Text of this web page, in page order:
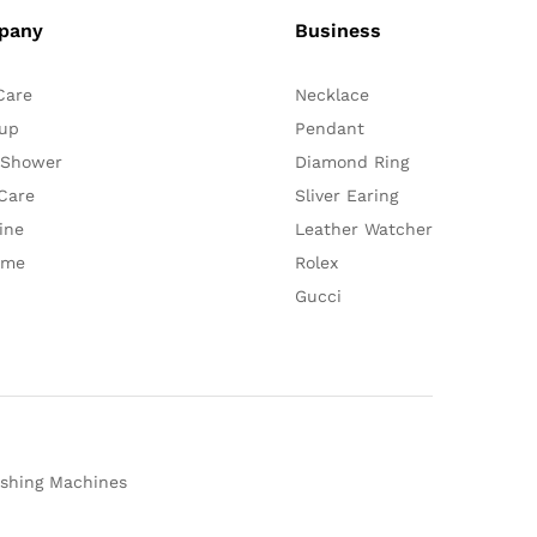
Business
Necklace
Pendant
Diamond Ring
Sliver Earing
Leather Watcher
Rolex
Gucci
Machines